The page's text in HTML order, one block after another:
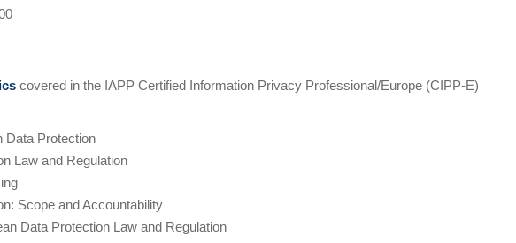
covered in the IAPP Certified Information Privacy Professional/Europe (CIPP-E)
Data Protection
Law and Regulation
Scope and Accountability
Data Protection Law and Regulation